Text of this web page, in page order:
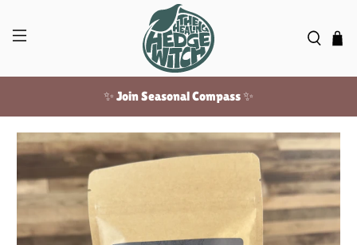
✨ Join Seasonal Compass ✨
Free US shipping over $100!